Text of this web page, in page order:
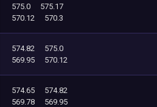
575.0
575.17
570.12
570.3
574.82
575.0
569.95
570.12
574.65
574.82
569.78
569.95